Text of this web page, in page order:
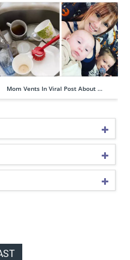
Mom Vents In Viral Post About …